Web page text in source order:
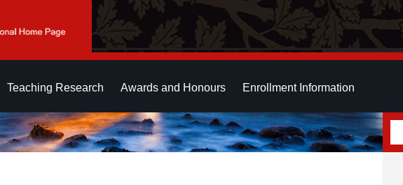
Teaching Research Awards and Honours Enrollment Information